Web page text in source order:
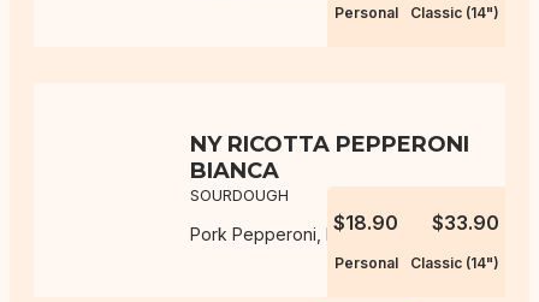
Personal Classic (14")
NY RICOTTA PEPPERONI
BIANCA
SOURDOUGH
Pork Pepperoni, Mozzarella, Ricotta
$18.90
Personal
$33.90
Classic (14")